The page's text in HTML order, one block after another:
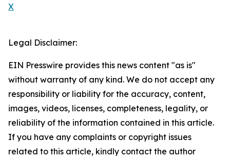
X
Legal Disclaimer:
EIN Presswire provides this news content "as is"
without warranty of any kind. We do not accept any
responsibility or liability for the accuracy, content,
images, videos, licenses, completeness, legality, or
reliability of the information contained in this article.
If you have any complaints or copyright issues
related to this article, kindly contact the author